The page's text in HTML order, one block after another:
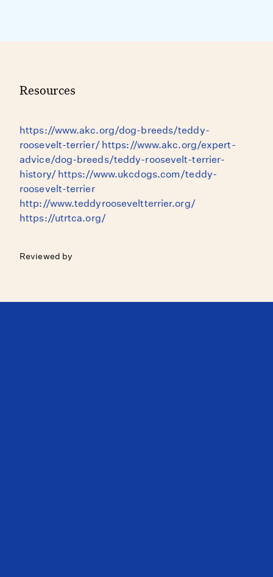
Resources
https://www.akc.org/dog-breeds/teddy-
roosevelt-terrier/ https://www.akc.org/expert-
advice/dog-breeds/teddy-roosevelt-terrier-
history/ https://www.ukcdogs.com/teddy-
roosevelt-terrier
http://www.teddyrooseveltterrier.org/
https://utrtca.org/
Reviewed by